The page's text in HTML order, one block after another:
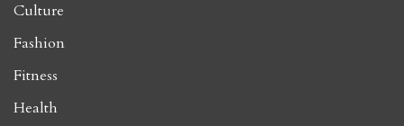
Culture
Fashion
Fitness
Health